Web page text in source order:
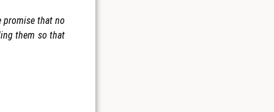
promise that no
them so that